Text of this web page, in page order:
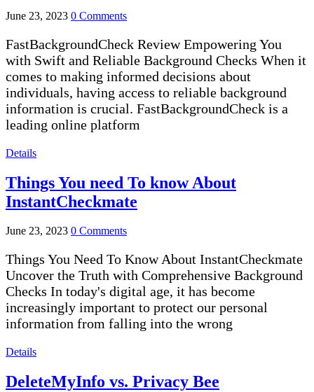
June 23, 2023 0 Comments
FastBackgroundCheck Review Empowering You
with Swift and Reliable Background Checks When it
comes to making informed decisions about
individuals, having access to reliable background
information is crucial. FastBackgroundCheck is a
leading online platform
Details
Things You need To know About
InstantCheckmate
June 23, 2023 0 Comments
Things You Need To Know About InstantCheckmate
Uncover the Truth with Comprehensive Background
Checks In today's digital age, it has become
increasingly important to protect our personal
information from falling into the wrong
Details
DeleteMyInfo vs. Privacy Bee